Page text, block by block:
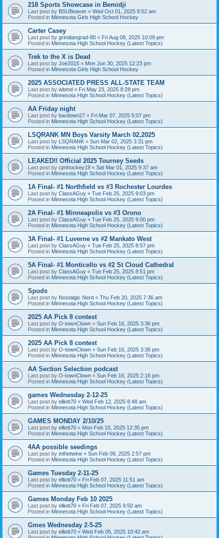
218 Sports Showcase in Bemidji
Last post by BSUBeaver « Wed Oct 01, 2025 8:52 am
Posted in Minnesota Girls High School Hockey
Carter Casey
Last post by grindiangrad-80 « Fri Aug 08, 2025 10:09 pm
Posted in Minnesota High School Hockey (Latest Topics)
Trek to the X is Dead
Last post by Joe2015 « Mon Jun 30, 2025 12:23 pm
Posted in Minnesota Girls High School Hockey
2025 ASSOCIATED PRESS ALL-STATE TEAM
Last post by wbmd « Fri May 23, 2025 8:28 pm
Posted in Minnesota High School Hockey (Latest Topics)
AA Friday night
Last post by bardown27 « Fri Mar 07, 2025 5:07 pm
Posted in Minnesota High School Hockey (Latest Topics)
LSQRANK MN Boys Varsity March 02,2025
Last post by LSQRANK « Sun Mar 02, 2025 3:31 pm
Posted in Minnesota High School Hockey (Latest Topics)
LEAKED!! Official 2025 Tourney Seeds
Last post by cjmhockey19 « Sat Mar 01, 2025 9:37 am
Posted in Minnesota High School Hockey (Latest Topics)
1A Final- #1 Northfield vs #3 Rochester Lourdes
Last post by ClassAGuy « Tue Feb 25, 2025 9:03 pm
Posted in Minnesota High School Hockey (Latest Topics)
2A Final- #1 Minneapolis vs #3 Orono
Last post by ClassAGuy « Tue Feb 25, 2025 9:00 pm
Posted in Minnesota High School Hockey (Latest Topics)
3A Final- #1 Luverne vs #2 Mankato West
Last post by ClassAGuy « Tue Feb 25, 2025 8:57 pm
Posted in Minnesota High School Hockey (Latest Topics)
5A Final- #1 Monticello vs #2 St Cloud Cathedral
Last post by ClassAGuy « Tue Feb 25, 2025 8:51 pm
Posted in Minnesota High School Hockey (Latest Topics)
Spuds
Last post by Nostalgic Nerd « Thu Feb 20, 2025 7:36 am
Posted in Minnesota High School Hockey (Latest Topics)
2025 AA Pick 8 contest
Last post by O-townClown « Sun Feb 16, 2025 3:36 pm
Posted in Minnesota High School Hockey (Latest Topics)
2025 AA Pick 8 contest
Last post by O-townClown « Sun Feb 16, 2025 3:36 pm
Posted in Minnesota High School Hockey (Latest Topics)
AA Section Selection podcast
Last post by O-townClown « Sun Feb 16, 2025 2:16 pm
Posted in Minnesota High School Hockey (Latest Topics)
games Wednesday 2-12-25
Last post by elliott70 « Wed Feb 12, 2025 8:48 am
Posted in Minnesota High School Hockey (Latest Topics)
GAMES MONDAY 2/10/25
Last post by elliott70 « Mon Feb 10, 2025 12:35 pm
Posted in Minnesota High School Hockey (Latest Topics)
4AA possible seedings
Last post by inthetwine « Sun Feb 09, 2025 2:57 pm
Posted in Minnesota High School Hockey (Latest Topics)
Games Tuesday 2-11-25
Last post by elliott70 « Fri Feb 07, 2025 11:51 am
Posted in Minnesota High School Hockey (Latest Topics)
Games Monday Feb 10 2025
Last post by elliott70 « Fri Feb 07, 2025 9:50 am
Posted in Minnesota High School Hockey (Latest Topics)
Gmes Wednesday 2-5-25
Last post by elliott70 « Wed Feb 05, 2025 10:42 am